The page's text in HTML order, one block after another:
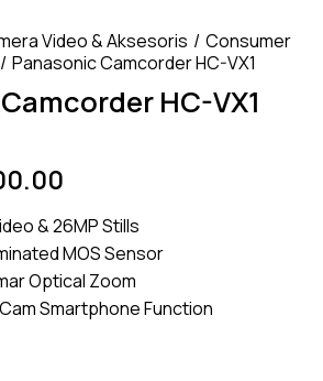
Video & Aksesoris
Consumer
Panasonic Camcorder HC-VX1
HC-VX1
& 26MP Stills
MOS Sensor
Optical Zoom
Smartphone Function